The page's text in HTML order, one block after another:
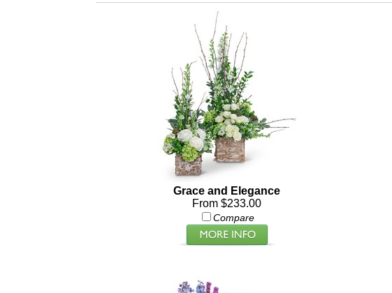
Grace and Elegance
From $233.00
Compare